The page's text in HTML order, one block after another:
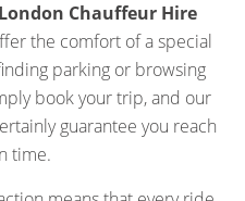
London Chauffeur Hire
the comfort of a special
parking or browsing
book your trip, and our
guarantee you reach
time.